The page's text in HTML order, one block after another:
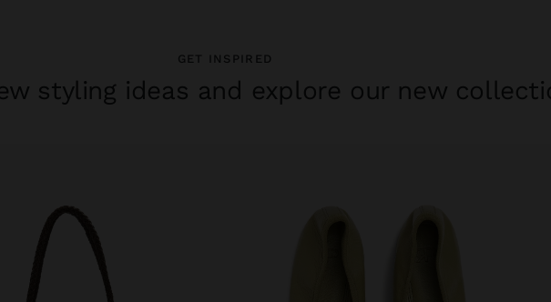
GET INSPIRED
styling ideas and explore our new